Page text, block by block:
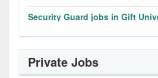
Security Guard jobs in Gift
Private Jobs